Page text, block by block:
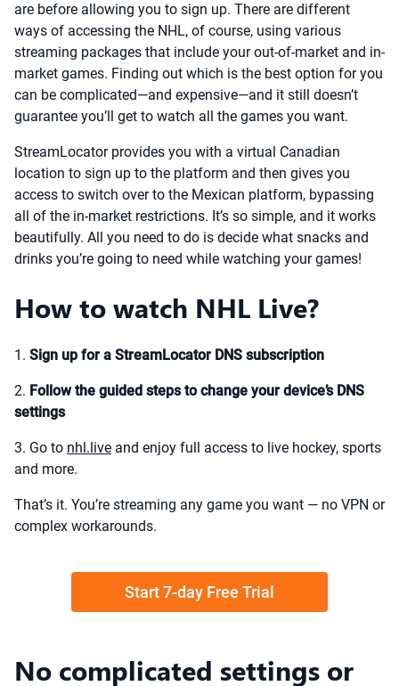
are before allowing you to sign up. There are different
ways of accessing the NHL, of course, using various
streaming packages that include your out-of-market and in-
market games. Finding out which is the best option for you
can be complicated—and expensive—and it still doesn’t
guarantee you’ll get to watch all the games you want.
StreamLocator provides you with a virtual Canadian
location to sign up to the platform and then gives you
access to switch over to the Mexican platform, bypassing
all of the in-market restrictions. It’s so simple, and it works
beautifully. All you need to do is decide what snacks and
drinks you’re going to need while watching your games!
How to watch NHL Live?
1. Sign up for a StreamLocator DNS subscription
2. Follow the guided steps to change your device’s DNS
settings
3. Go to nhl.live and enjoy full access to live hockey, sports
and more.
That’s it. You’re streaming any game you want — no VPN or
complex workarounds.
Start 7-day Free Trial
No complicated settings or